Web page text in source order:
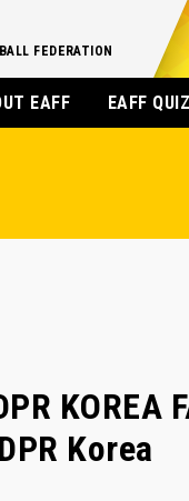
FEDERATION
EAFF EAFF
KOREA
Korea